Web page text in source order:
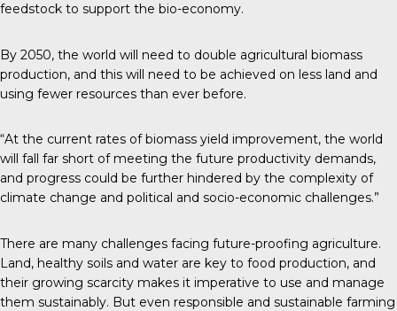
feedstock to support the bio-economy.
By 2050, the world will need to double agricultural biomass
production, and this will need to be achieved on less land and
using fewer resources than ever before.
“At the current rates of biomass yield improvement, the world
will fall far short of meeting the future productivity demands,
and progress could be further hindered by the complexity of
climate change and political and socio-economic challenges.”
There are many challenges facing future-proofing agriculture.
Land, healthy soils and water are key to food production, and
their growing scarcity makes it imperative to use and manage
them sustainably. But even responsible and sustainable farming